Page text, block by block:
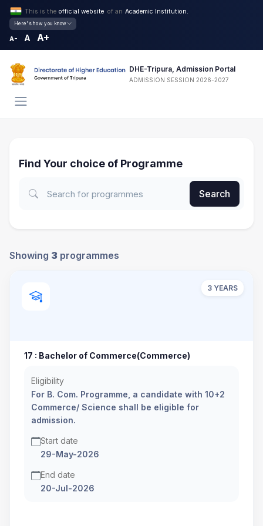
This is the official website of an Academic Institution.
Here's how you know
A- A A+
DHE-Tripura, Admission Portal
ADMISSION SESSION 2026-2027
Find Your choice of Programme
Search
Showing 3 programmes
3 YEARS
17 : Bachelor of Commerce(Commerce)
Eligibility
For B. Com. Programme, a candidate with 10+2
Commerce/ Science shall be eligible for
admission.
Start date
29-May-2026
End date
20-Jul-2026